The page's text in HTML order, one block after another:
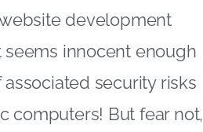
development
innocent enough
security risks
computers! But fear not,